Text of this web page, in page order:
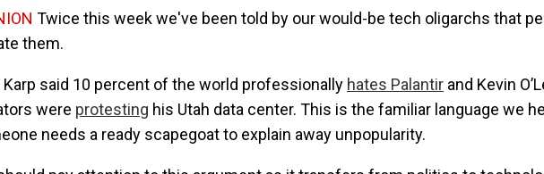
Twice this week we've been told by our would-be tech oligarchs that
them.
Karp said 10 percent of the world professionally hates Palantir and Kevin
were protesting his Utah data center. This is the familiar language we
needs a ready scapegoat to explain away unpopularity.